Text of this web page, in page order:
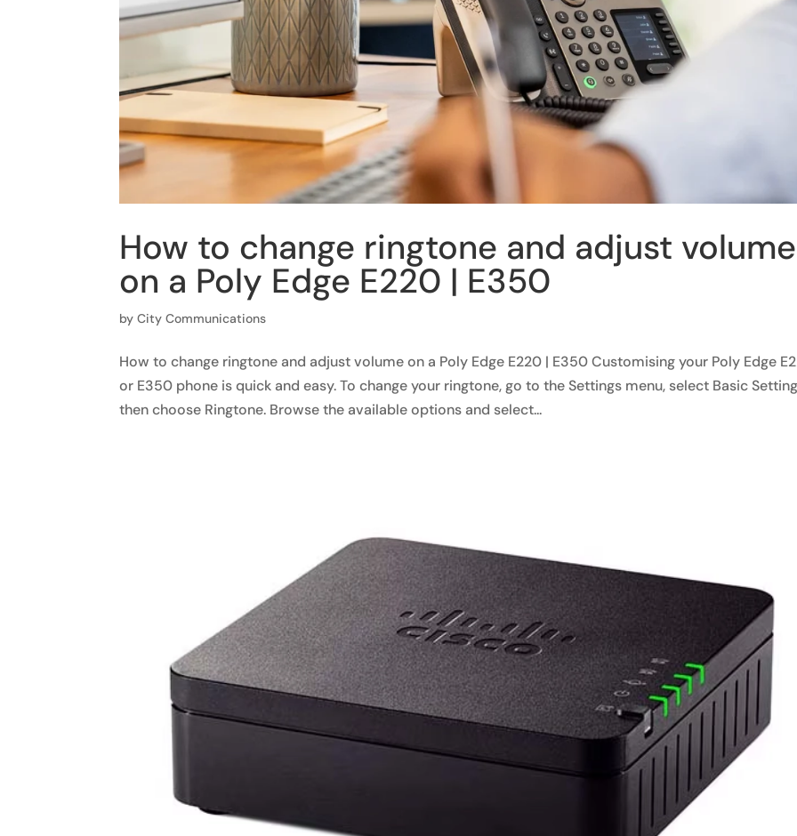
How to change ringtone and adjust volume
on a Poly Edge E220 | E350
byCity Communications
How to change ringtone and adjust volume on a Poly Edge E220 | E350 Customising your Poly Edge
or E350 phone is quick and easy. To change your ringtone, go to the Settings menu, select Basic
then choose Ringtone. Browse the available options and select...